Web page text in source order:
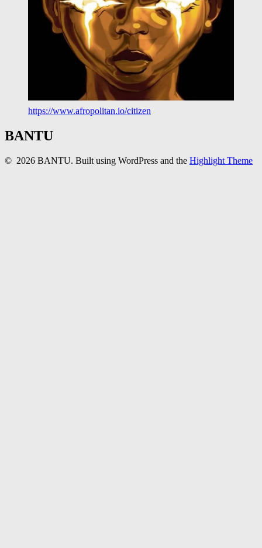
https://www.afropolitan.io/citizen
BANTU
© 2026 BANTU. Built using WordPress and the Highlight Theme